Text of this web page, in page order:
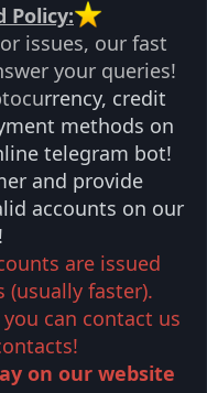
Policy:
issues, our fast
your queries!
rrency, credit
methods on
telegram bot!
and provide
accounts on our
are issued
(usually faster).
can contact us
on our website